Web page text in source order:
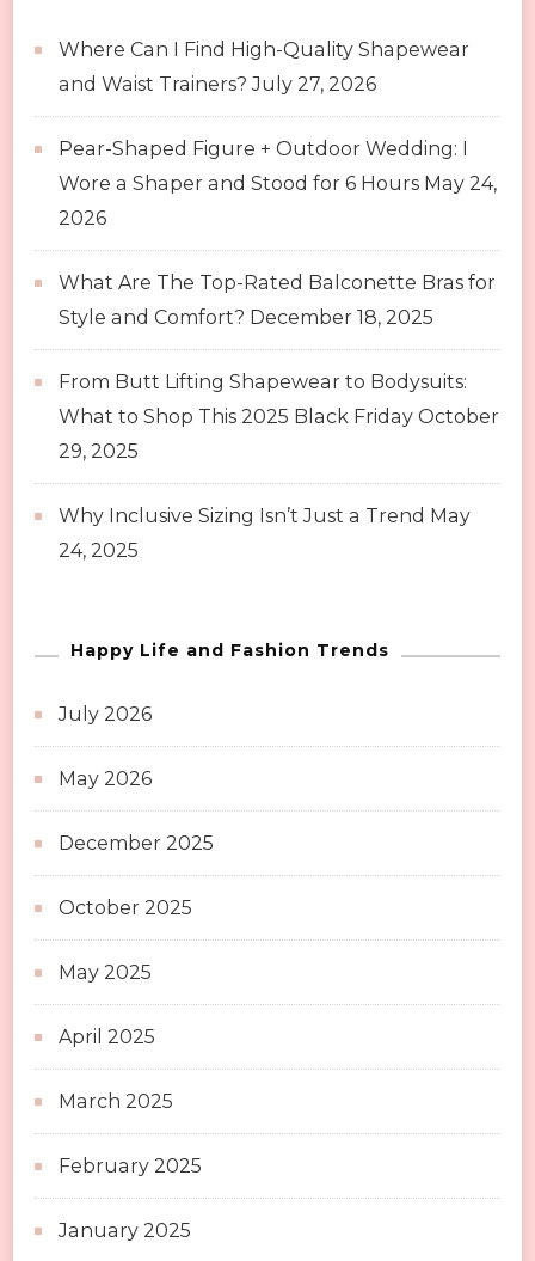
Where Can I Find High-Quality Shapewear
and Waist Trainers? July 27, 2026
Pear-Shaped Figure + Outdoor Wedding: I
Wore a Shaper and Stood for 6 Hours May 24,
2026
What Are The Top-Rated Balconette Bras for
Style and Comfort? December 18, 2025
From Butt Lifting Shapewear to Bodysuits:
What to Shop This 2025 Black Friday October
29, 2025
Why Inclusive Sizing Isn’t Just a Trend May
24, 2025
Happy Life and Fashion Trends
July 2026
May 2026
December 2025
October 2025
May 2025
April 2025
March 2025
February 2025
January 2025